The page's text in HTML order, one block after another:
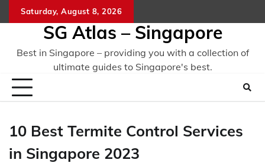
to
Saturday, August 8, 2026
SG Atlas – Singapore
Best in Singapore – providing you with a collection of
ultimate guides to Singapore's best.
10 Best Termite Control Services
in Singapore 2023